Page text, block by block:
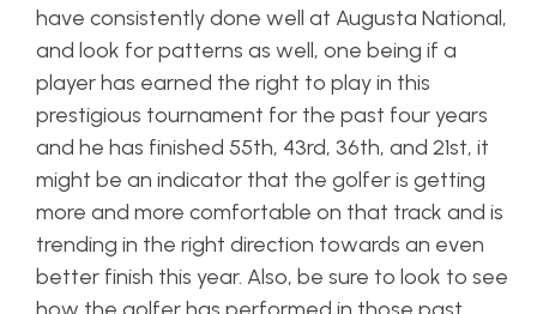
have consistently done well at Augusta National,
and look for patterns as well, one being if a
player has earned the right to play in this
prestigious tournament for the past four years
and he has finished 55th, 43rd, 36th, and 21st, it
might be an indicator that the golfer is getting
more and more comfortable on that track and is
trending in the right direction towards an even
better finish this year. Also, be sure to look to see